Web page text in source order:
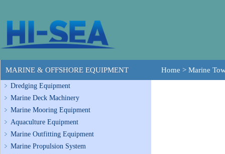
MARINE & OFFSHORE EQUIPMENT
Dredging Equipment
Marine Deck Machinery
Marine Mooring Equipment
Aquaculture Equipment
Marine Outfitting Equipment
Marine Propulsion System
Home > Marine